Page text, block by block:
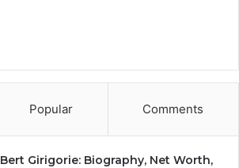
Popular Comments
Bert Girigorie: Biography, Net Worth,